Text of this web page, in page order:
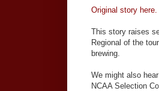
Original story here.
This story raises
Regional of the
brewing.
We might also
NCAA Selection